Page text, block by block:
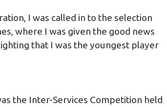
I was called in to the selection
where I was given the good news
that I was the youngest player
the Inter-Services Competition held